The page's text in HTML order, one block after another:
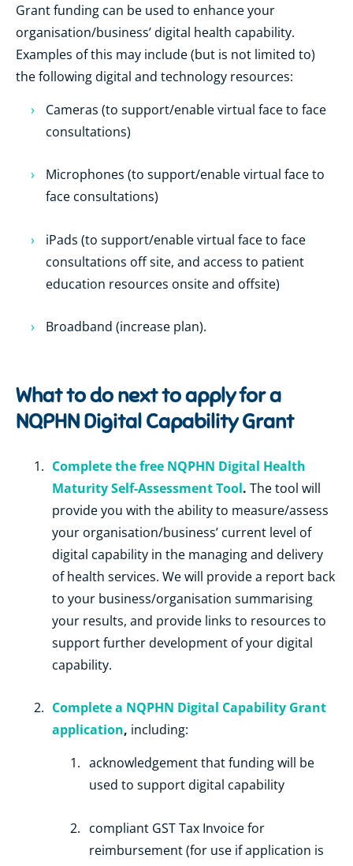
Grant funding can be used to enhance your
organisation/business’ digital health capability.
Examples of this may include (but is not limited to)
the following digital and technology resources:
Cameras (to support/enable virtual face to face
consultations)
Microphones (to support/enable virtual face to
face consultations)
iPads (to support/enable virtual face to face
consultations off site, and access to patient
education resources onsite and offsite)
Broadband (increase plan).
What to do next to apply for a
NQPHN Digital Capability Grant
Complete the free NQPHN Digital Health
Maturity Self-Assessment Tool.The tool will
provide you with the ability to measure/assess
your organisation/business’ current level of
digital capability in the managing and delivery
of health services. We will provide a report back
to your business/organisation summarising
your results, and provide links to resources to
support further development of your digital
capability.
Complete a NQPHN Digital Capability Grant
application, including:
acknowledgement that funding will be
used to support digital capability
compliant GST Tax Invoice for
reimbursement (for use if application is